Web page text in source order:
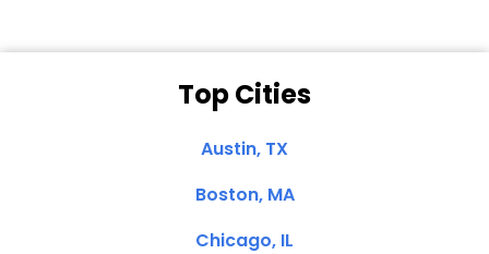
Top Cities
Austin, TX
Boston, MA
Chicago, IL